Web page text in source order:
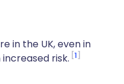
in the UK, even in
risk. 1